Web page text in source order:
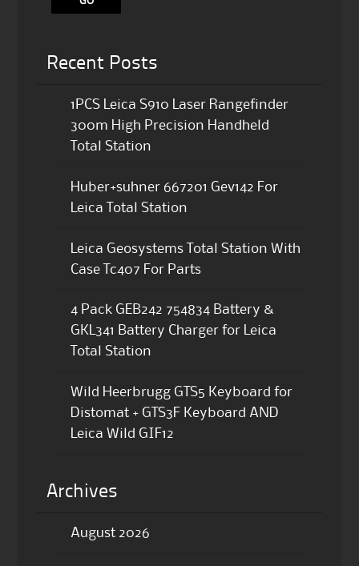
Recent Posts
1PCS Leica S910 Laser Rangefinder
300m High Precision Handheld
Total Station
Huber+suhner 667201 Gev142 For
Leica Total Station
Leica Geosystems Total Station With
Case Tc407 For Parts
4 Pack GEB242 754834 Battery &
GKL341 Battery Charger for Leica
Total Station
Wild Heerbrugg GTS5 Keyboard for
Distomat + GTS3F Keyboard AND
Leica Wild GIF12
Archives
August 2026